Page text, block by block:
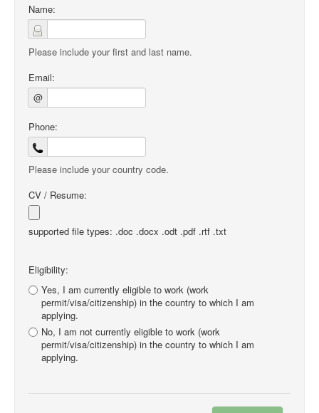
Name:
Please include your first and last name.
Email:
@
Phone:
Please include your country code.
CV / Resume:
supported file types: .doc .docx .odt .pdf .rtf .txt
Eligibility:
Yes, I am currently eligible to work (work
permit/visa/citizenship) in the country to which I am
applying.
No, I am not currently eligible to work (work
permit/visa/citizenship) in the country to which I am
applying.